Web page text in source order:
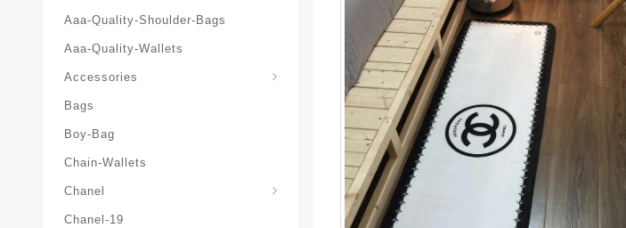
Aaa-Quality-Shoulder-Bags
Aaa-Quality-Wallets
Accessories
Bags
Boy-Bag
Chain-Wallets
Chanel
Chanel-19